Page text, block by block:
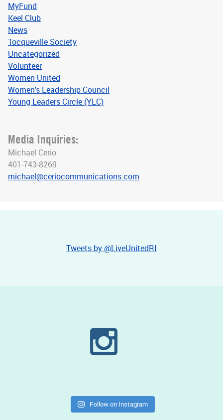
MyFund
Keel Club
News
Tocqueville Society
Uncategorized
Volunteer
Women United
Women's Leadership Council
Young Leaders Circle (YLC)
Media Inquiries:
Michael Cerio
401-743-8269
michael@ceriocommunications.com
Tweets by @LiveUnitedRI
Follow on Instagram